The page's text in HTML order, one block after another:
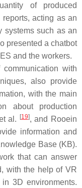
of produced
reports, acting as an
systems such as an
presented a chatbot
and the workers.
with
also provide
with the main
about production
al. [19], and Rooein
information and
Base (KB).
that can answer
with the help of VR
3D environments.